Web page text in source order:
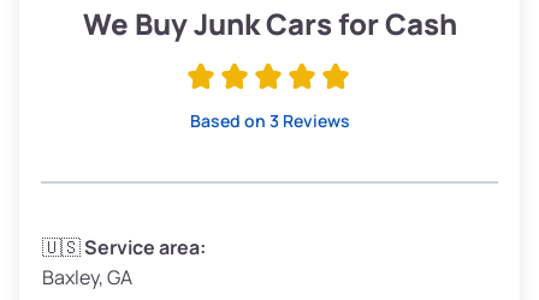
Low Value ($150/ton)
$285–$338
Avg Weight (lbs)
Weight (tons)
We Buy Junk Cars for Cash
Based on 3 Reviews
🇺🇸Service area:
Baxley, GA